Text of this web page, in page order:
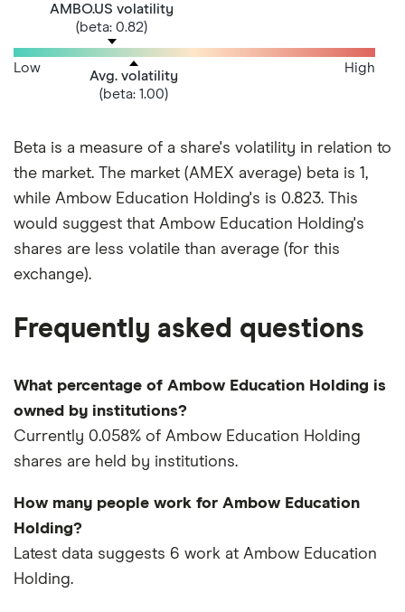
AMBO.US volatility
(beta: 0.82)
Avg. volatility
(beta: 1.00)
Low High
Beta is a measure of a share's volatility in relation to
the market. The market (AMEX average) beta is 1,
while Ambow Education Holding's is 0.823. This
would suggest that Ambow Education Holding's
shares are less volatile than average (for this
exchange).
Frequently asked questions
What percentage of Ambow Education Holding is
owned by institutions?
Currently 0.058% of Ambow Education Holding
shares are held by institutions.
How many people work for Ambow Education
Holding?
Latest data suggests 6 work at Ambow Education
Holding.